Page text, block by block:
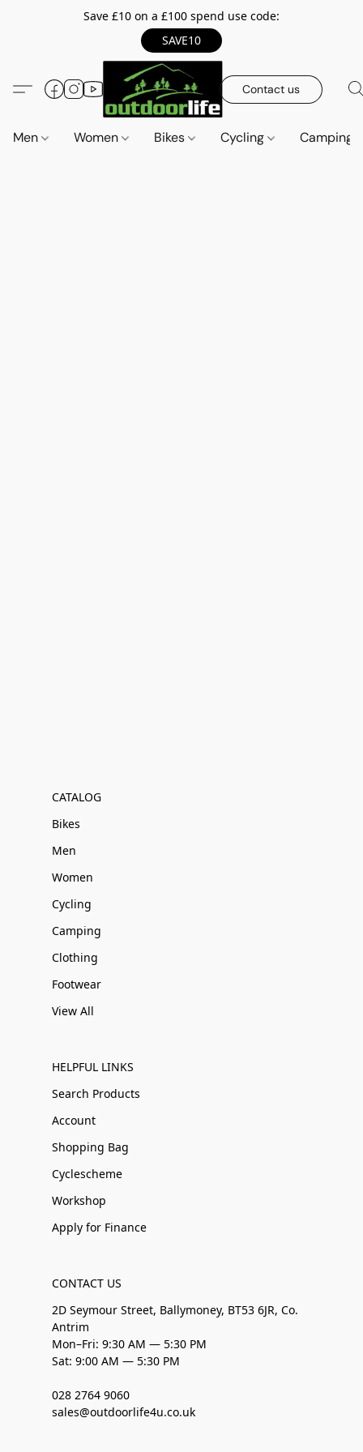
Save £10 on a £100 spend use code:
SAVE10
Contact us
Men Women Bikes Cycling Camping
CATALOG
Bikes
Men
Women
Cycling
Camping
Clothing
Footwear
View All
HELPFUL LINKS
Search Products
Account
Shopping Bag
Cyclescheme
Workshop
Apply for Finance
CONTACT US
2D Seymour Street, Ballymoney, BT53 6JR, Co.
Antrim
Mon–Fri: 9:30 AM — 5:30 PM
Sat: 9:00 AM — 5:30 PM
028 2764 9060
sales@outdoorlife4u.co.uk